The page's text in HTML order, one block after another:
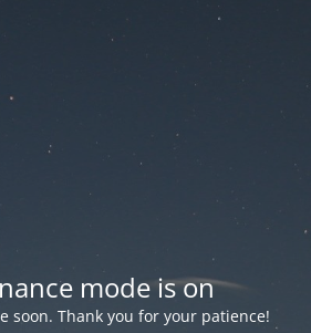
mode is on
soon. Thank you for your patience!